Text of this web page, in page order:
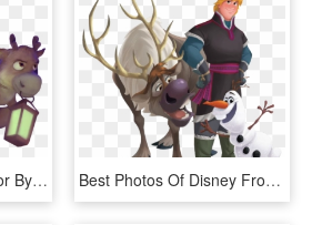
Kristoff And Sven Vector By Simmeh-d9adpyc - Young Kristoff And Sven, HD Png Download Best Photos Of Disney Frozen Clip Art - Olaf Sven And Kristoff, HD Png Download